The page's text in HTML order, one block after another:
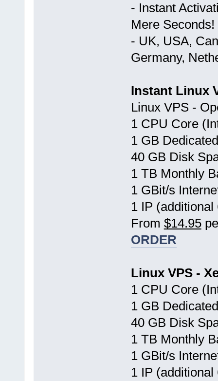
- Instant
Mere Seconds!
- UK, USA,
Germany,
Instant Linux
Linux VPS -
1 CPU Core
1 GB
40 GB Disk
1 TB Monthly
1 GBit/s
1 IP (additional
From $14.95
ORDER
Linux VPS -
1 CPU Core
1 GB
40 GB Disk
1 TB Monthly
1 GBit/s
1 IP (additional